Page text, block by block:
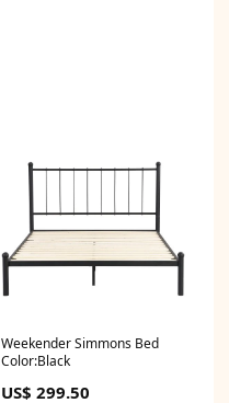
Weekender Simmons Bed
Color:Black
US$ 299.50